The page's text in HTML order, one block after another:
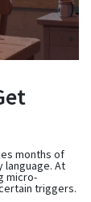
months of
language. At
micro-
triggers.